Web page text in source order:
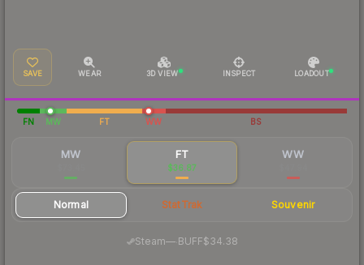
SAVE WEAR 3D VIEW INSPECT LOADOUT
FN MW FT WW BS
MW FT
$36.87
WW
Normal StatTrak Souvenir
Steam—· BUFF$34.38